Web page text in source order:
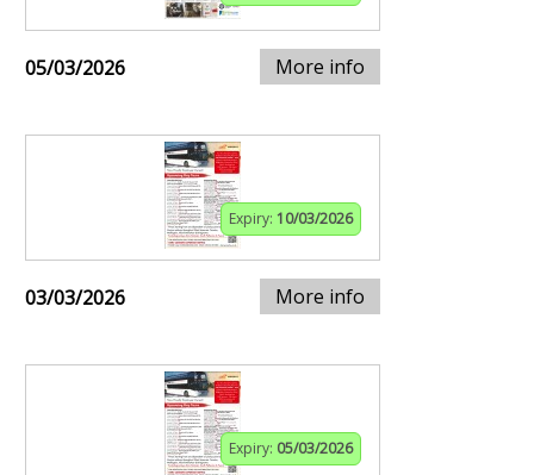
05/03/2026 More info
Expiry: 10/03/2026
03/03/2026 More info
Expiry: 05/03/2026